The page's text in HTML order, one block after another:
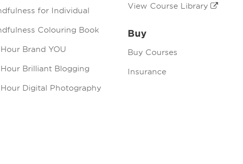
for Individual
Colouring Book
Brand YOU
Brilliant Blogging
Digital Photography
View Course Library
Buy
Buy Courses
Insurance